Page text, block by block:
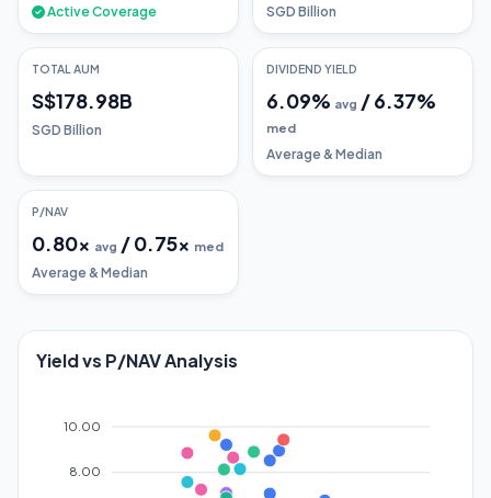
Active Coverage SGD Billion
TOTAL AUM
S$178.98B
SGD Billion
DIVIDEND YIELD
6.09% avg /6.37%
med
Average & Median
P/NAV
0.80x avg /0.75x med
Average & Median
Yield vs P/NAV Analysis
10.00
8.00